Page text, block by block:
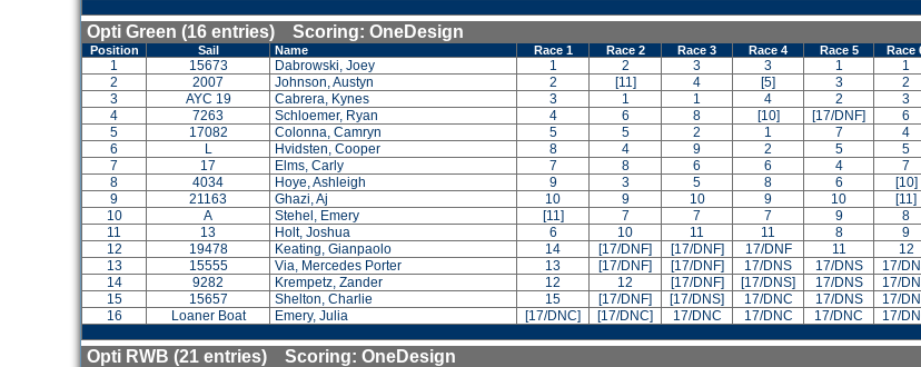
Opti Green (16 entries) Scoring: OneDesign
Position Sail Name Race 1 Race 2 Race 3 Race 4 Race 5 Race
1 15673 Dabrowski, Joey 1 2 3 3 1 1
2
2007 Johnson, Austyn 2 [11] 4 [5] 3 2
3
AYC 19 Cabrera, Kynes 3 1 1 4 2 3
4
7263 Schloemer, Ryan 4 6 8 [10] [17/DNF] 6
5
17082 Colonna, Camryn 5 5 2 1 7 4
6
L Hvidsten, Cooper 8 4 9 2 5 5
7
17 Elms, Carly 7 8 6 6 4 7
8
4034 Hoye, Ashleigh 9 3 5 8 6 [10]
9
21163 Ghazi, Aj 10 9 10 9 10 [11]
10
A Stehel, Emery [11] 7 7 7 9 8
11
13 Holt, Joshua 6 10 11 11 8 9
12
19478 Keating, Gianpaolo 14 [17/DNF] [17/DNF] 17/DNF 11 12
13
15555 Via, Mercedes Porter 13 [17/DNF] [17/DNF] 17/DNS 17/DNS 17/
14
9282 Krempetz, Zander 12 12 [17/DNF] [17/DNS] 17/DNS 17/
15
15657 Shelton, Charlie 15 [17/DNF] [17/DNS] 17/DNC 17/DNS 17/
16
Loaner Boat Emery, Julia [17/DNC] [17/DNC] 17/DNC 17/DNC 17/DNC 17/
Opti RWB (21 entries) Scoring: OneDesign